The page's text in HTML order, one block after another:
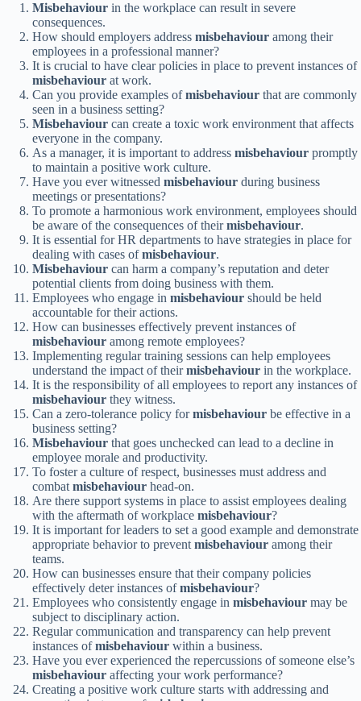
Misbehaviour in the workplace can result in severe
consequences.
How should employers address misbehaviour among their
employees in a professional manner?
It is crucial to have clear policies in place to prevent instances of
misbehaviour at work.
Can you provide examples ofmisbehaviour that are commonly
seen in a business setting?
Misbehaviour can create a toxic work environment that affects
everyone in the company.
As a manager, it is important to address misbehaviour promptly
to maintain a positive work culture.
Have you ever witnessed misbehaviour during business
meetings or presentations?
To promote a harmonious work environment, employees should
be aware of the consequences of theirmisbehaviour.
It is essential for HR departments to have strategies in place for
dealing with cases ofmisbehaviour.
Misbehaviour can harm a company’s reputation and deter
potential clients from doing business with them.
Employees who engage in misbehaviour should be held
accountable for their actions.
How can businesses effectively prevent instances of
misbehaviour among remote employees?
Implementing regular training sessions can help employees
understand the impact of theirmisbehaviour in the workplace.
It is the responsibility of all employees to report any instances of
misbehaviour they witness.
Can a zero-tolerance policy formisbehaviour be effective in a
business setting?
Misbehaviour that goes unchecked can lead to a decline in
employee morale and productivity.
To foster a culture of respect, businesses must address and
combat misbehaviour head-on.
Are there support systems in place to assist employees dealing
with the aftermath of workplace misbehaviour?
It is important for leaders to set a good example and demonstrate
appropriate behavior to prevent misbehaviour among their
teams.
How can businesses ensure that their company policies
effectively deter instances ofmisbehaviour?
Employees who consistently engage in misbehaviour may be
subject to disciplinary action.
Regular communication and transparency can help prevent
instances ofmisbehaviour within a business.
Have you ever experienced the repercussions of someone else’s
misbehaviour affecting your work performance?
Creating a positive work culture starts with addressing and